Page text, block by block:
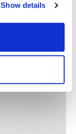
Show details